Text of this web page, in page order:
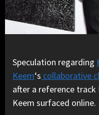
Speculation regarding
Keem‘s collaborative
after a reference
Keem surfaced online.